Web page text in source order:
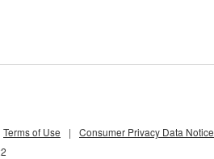
Terms of Use | Consumer Privacy Data Notice